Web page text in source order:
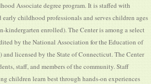
Associate degree program. It is staffed with
childhood professionals and serves children ages
kindergarten enrolled). The Center is among a select
by the National Association for the Education of
licensed by the State of Connecticut. The Center
staff, and members of the community. Staff
children learn best through hands-on experiences